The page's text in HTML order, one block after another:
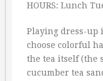
HOURS: Lunch
Playing dress-up
choose colorful
the tea itself (the
cucumber tea